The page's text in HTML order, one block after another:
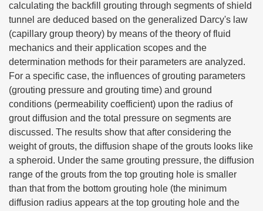
calculating the backfill grouting through segments of shield
tunnel are deduced based on the generalized Darcy's law
(capillary group theory) by means of the theory of fluid
mechanics and their application scopes and the
determination methods for their parameters are analyzed.
For a specific case, the influences of grouting parameters
(grouting pressure and grouting time) and ground
conditions (permeability coefficient) upon the radius of
grout diffusion and the total pressure on segments are
discussed. The results show that after considering the
weight of grouts, the diffusion shape of the grouts looks like
a spheroid. Under the same grouting pressure, the diffusion
range of the grouts from the top grouting hole is smaller
than that from the bottom grouting hole (the minimum
diffusion radius appears at the top grouting hole and the